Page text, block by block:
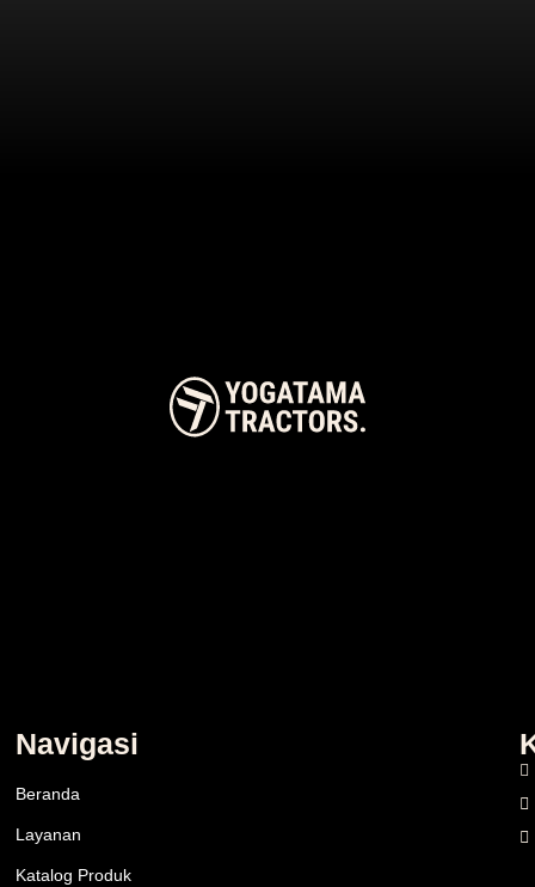
Navigasi
Beranda
Layanan
Katalog Produk